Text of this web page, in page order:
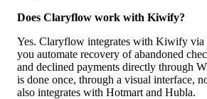
Does Claryflow work with Kiwify?
Yes. Claryflow integrates with Kiwify via
you automate recovery of abandoned
and declined payments directly through
is done once, through a visual interface,
also integrates with Hotmart and Hubla.